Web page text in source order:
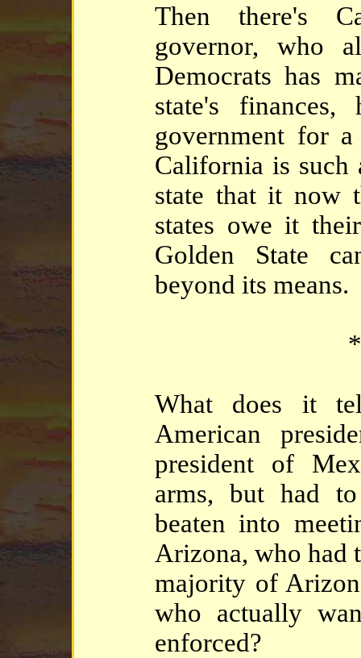
Then there's
governor, who
Democrats has
state's
government for
California is such
state that it now
states owe it
Golden State
beyond its means.
What does it
American
president of
arms, but had
beaten into
Arizona, who had
majority of
who actually
enforced?